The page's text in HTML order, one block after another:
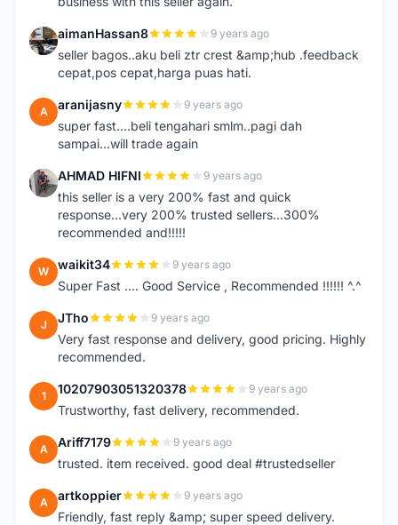
A aimanHassan8 9 years ago
seller bagos..aku beli ztr crest &amp;hub .feedback
cepat,pos cepat,harga puas hati.
A aranijasny 9 years ago
super fast....beli tengahari smlm..pagi dah
sampai...will trade again
A AHMAD HIFNI 9 years ago
this seller is a very 200% fast and quick
response...very 200% trusted sellers...300%
recommended and!!!!!
W waikit34 9 years ago
Super Fast .... Good Service , Recommended !!!!!! ^.^
J JTho 9 years ago
Very fast response and delivery, good pricing. Highly
recommended.
1 10207903051320378 9 years ago
Trustworthy, fast delivery, recommended.
A Ariff7179 9 years ago
trusted. item received. good deal #trustedseller
A artkoppier 9 years ago
Friendly, fast reply &amp; super speed delivery.